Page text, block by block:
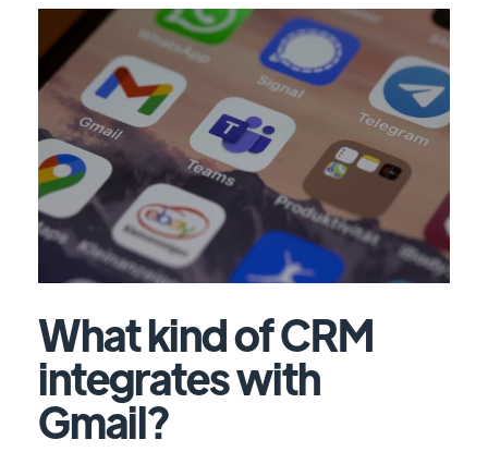
What kind of CRM
integrates with
Gmail?